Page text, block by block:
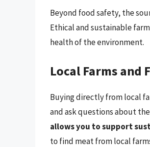
Beyond food safety, the
Ethical and sustainable
health of the environment.
Local Farms and
Buying directly from local
and ask questions about
allows you to support
to find meat from local